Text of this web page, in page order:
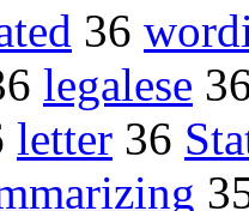
36
legalese
letter 36